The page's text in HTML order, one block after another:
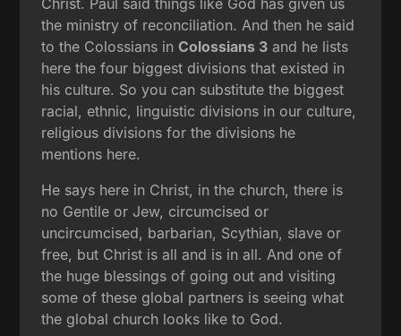
the ministry of reconciliation. And then he said
to the Colossians inColossians 3 and he lists
here the four biggest divisions that existed in
his culture. So you can substitute the biggest
racial, ethnic, linguistic divisions in our culture,
religious divisions for the divisions he
mentions here.
He says here in Christ, in the church, there is
no Gentile or Jew, circumcised or
uncircumcised, barbarian, Scythian, slave or
free, but Christ is all and is in all. And one of
the huge blessings of going out and visiting
some of these global partners is seeing what
the global church looks like to God.